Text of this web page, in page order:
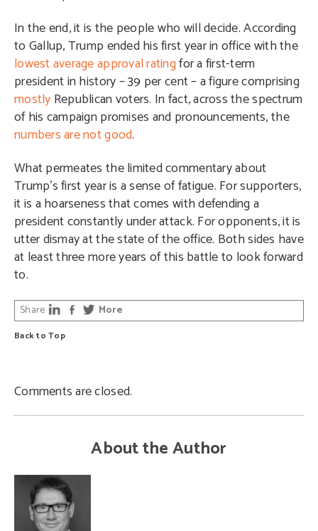
In the end, it is the people who will decide. According
to Gallup, Trump ended his first year in office with the
lowest average approval ratingfor a first-term
president in history – 39 per cent – a figure comprising
mostly Republican voters. In fact, across the spectrum
of his campaign promises and pronouncements, the
numbers are not good.
What permeates the limited commentary about
Trump’s first year is a sense of fatigue. For supporters,
it is a hoarseness that comes with defending a
president constantly under attack. For opponents, it is
utter dismay at the state of the office. Both sides have
at least three more years of this battle to look forward
to.
Back to Top
Share More
Comments are closed.
About the Author